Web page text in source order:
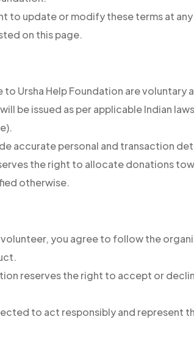
to update or modify these terms at
on this page.
to Ursha Help Foundation are voluntary
be issued as per applicable Indian
accurate personal and transaction
the right to allocate donations
otherwise.
you agree to follow the
reserves the right to accept or
to act responsibly and represent